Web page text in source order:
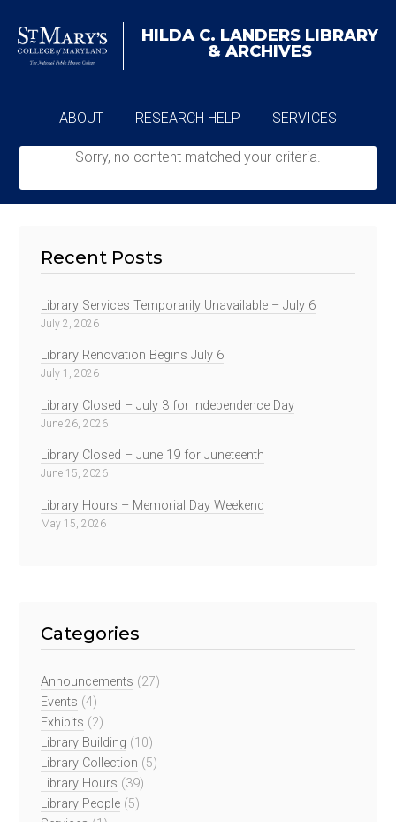
HILDA C. LANDERS LIBRARY
& ARCHIVES
ABOUT RESEARCH HELP SERVICES
Sorry, no content matched your criteria.
Recent Posts
Library Services Temporarily Unavailable – July 6
July 2, 2026
Library Renovation Begins July 6
July 1, 2026
Library Closed – July 3 for Independence Day
June 26, 2026
Library Closed – June 19 for Juneteenth
June 15, 2026
Library Hours – Memorial Day Weekend
May 15, 2026
Categories
Announcements (27)
Events (4)
Exhibits (2)
Library Building (10)
Library Collection (5)
Library Hours (39)
Library People (5)